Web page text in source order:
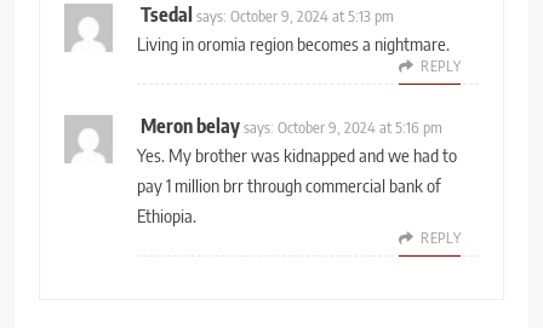
Tsedalsays: October 9, 2024 at 5:13 pm
Living in oromia region becomes a nightmare.
REPLY
Meron belaysays: October 9, 2024 at 5:16 pm
Yes. My brother was kidnapped and we had to
pay 1 million brr through commercial bank of
Ethiopia.
REPLY